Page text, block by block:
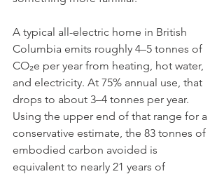
A typical all-electric home in British
Columbia emits roughly 4–5 tonnes of
CO₂e per year from heating, hot water,
and electricity. At 75% annual use, that
drops to about 3–4 tonnes per year.
Using the upper end of that range for a
conservative estimate, the 83 tonnes of
embodied carbon avoided is
equivalent to nearly 21 years of